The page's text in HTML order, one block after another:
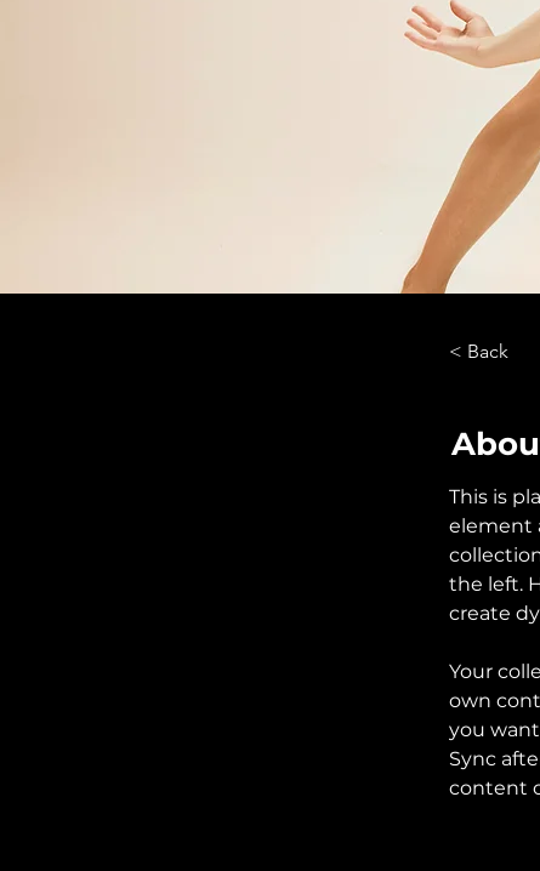
< Back
This is
element
the left.
create
Your
own
you
Sync
content